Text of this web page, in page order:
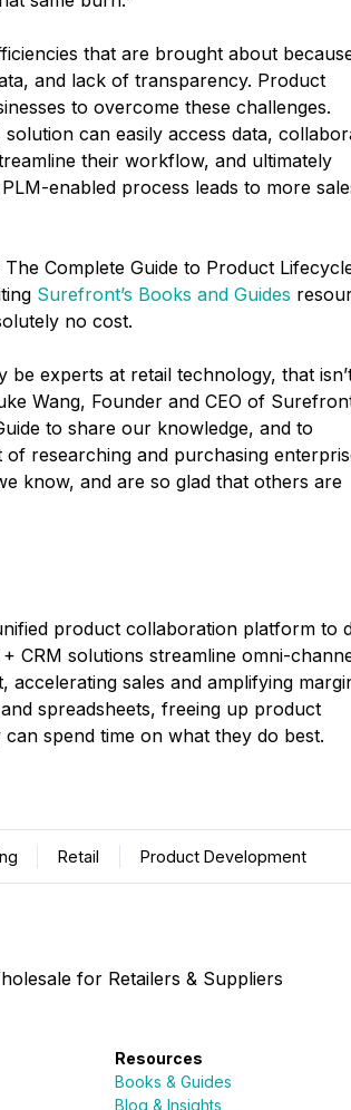
that are brought about
and lack of transparency. Product
to overcome these challenges.
can easily access data,
their workflow, and ultimately
enabled process leads to more
Complete Guide to Product
Surefront’s Books and Guides
no cost.
experts at retail technology, that
Wang, Founder and CEO of
to share our knowledge, and to
researching and purchasing
know, and are so glad that others are
product collaboration platform to
CRM solutions streamline omni-
sales and amplifying
spreadsheets, freeing up product
spend time on what they do best.
Retail Product Development
for Retailers & Suppliers
Resources
Books & Guides
Blog & Insights